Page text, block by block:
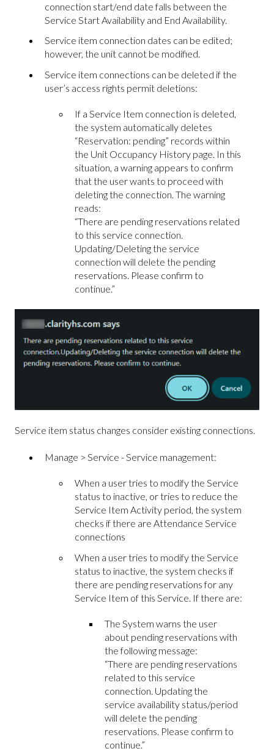
connection start/end date falls between the
Service Start Availability and End Availability.
Service item connection dates can be edited;
however, the unit cannot be modified.
Service item connections can be deleted if the
user’s access rights permit deletions:
If a Service Item connection is deleted,
the system automatically deletes
“Reservation: pending” records within
the Unit Occupancy History page. In this
situation, a warning appears to confirm
that the user wants to proceed with
deleting the connection. The warning
reads:
“There are pending reservations related
to this service connection.
Updating/Deleting the service
connection will delete the pending
reservations. Please confirm to
continue.”
Service item status changes consider existing connections.
Manage > Service - Service management:
When a user tries to modify the Service
status to inactive, or tries to reduce the
Service Item Activity period, the system
checks if there are Attendance Service
connections
When a user tries to modify the Service
status to inactive, the system checks if
there are pending reservations for any
Service Item of this Service. If there are:
The System warns the user
about pending reservations with
the following message:
“There are pending reservations
related to this service
connection. Updating the
service availability status/period
will delete the pending
reservations. Please confirm to
continue.”